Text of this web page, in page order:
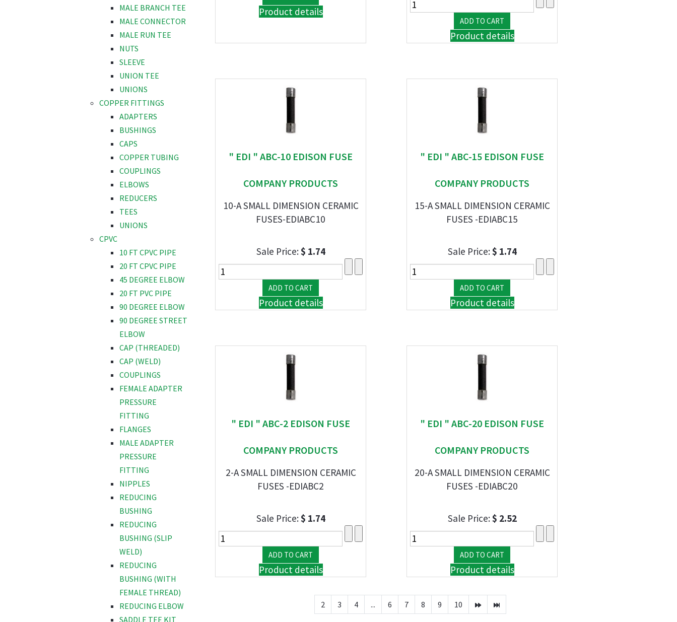
MALE BRANCH TEE
MALE CONNECTOR
MALE RUN TEE
NUTS
SLEEVE
UNION TEE
UNIONS
COPPER FITTINGS
ADAPTERS
BUSHINGS
CAPS
COPPER TUBING
COUPLINGS
ELBOWS
REDUCERS
TEES
UNIONS
CPVC
10 FT CPVC PIPE
20 FT CPVC PIPE
45 DEGREE ELBOW
20 FT PVC PIPE
90 DEGREE ELBOW
90 DEGREE STREET
ELBOW
CAP (THREADED)
CAP (WELD)
COUPLINGS
FEMALE ADAPTER
PRESSURE
FITTING
FLANGES
MALE ADAPTER
PRESSURE
FITTING
NIPPLES
REDUCING
BUSHING
REDUCING
BUSHING (SLIP
WELD)
REDUCING
BUSHING (WITH
FEMALE THREAD)
REDUCING ELBOW
SADDLE TEE KIT
Product details
Product details
" EDI " ABC-10 EDISON FUSE
COMPANY PRODUCTS
10-A SMALL DIMENSION CERAMIC
FUSES-EDIABC10
Sale Price:$ 1.74
Product details
" EDI " ABC-15 EDISON FUSE
COMPANY PRODUCTS
15-A SMALL DIMENSION CERAMIC
FUSES -EDIABC15
Sale Price:$ 1.74
Product details
" EDI " ABC-2 EDISON FUSE
COMPANY PRODUCTS
2-A SMALL DIMENSION CERAMIC
FUSES -EDIABC2
Sale Price:$ 1.74
Product details
" EDI " ABC-20 EDISON FUSE
COMPANY PRODUCTS
20-A SMALL DIMENSION CERAMIC
FUSES -EDIABC20
Sale Price:$ 2.52
Product details
2 3 4 ... 6 7 8 9 10